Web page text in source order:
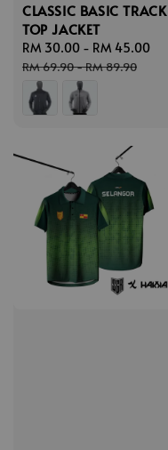
CLASSIC BASIC TRACK
TOP JACKET
Sale
price
RM 30.00 - RM 45.00
RM 69.90-RM 89.90